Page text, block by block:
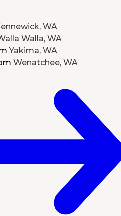
WA
Walla, WA
Yakima, WA
Wenatchee, WA